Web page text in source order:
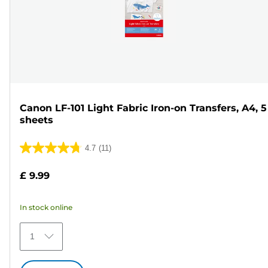
Canon LF-101 Light Fabric Iron-on Transfers, A4, 5
sheets
4.7 (11)
4.7
stars.
11
reviews
£ 9.99
In stock online
1